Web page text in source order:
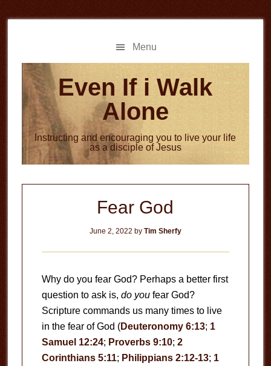
to
to
Menu
Even If i Walk
Alone
Instructing and encouraging you to live your life
as a disciple of Jesus
Fear God
June 2, 2022 by Tim Sherfy
Why do you fear God? Perhaps a better first
question to ask is, do youfear God?
Scripture commands us many times to live
in the fear of God (Deuteronomy 6:13; 1
Samuel 12:24; Proverbs 9:10; 2
Corinthians 5:11; Philippians 2:12-13; 1